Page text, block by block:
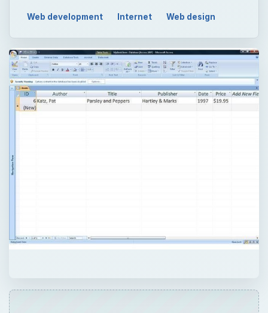
Web development Internet Web design